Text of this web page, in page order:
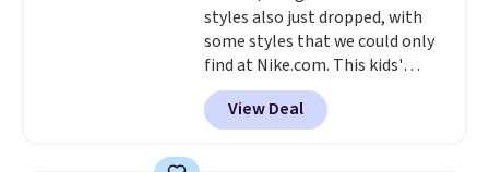
styles also just dropped, with
some styles that we could only
find at Nike.com. This kids'
Brasilia Mini Backpack originally
sold for $27 in the pictured Vast
Grey color. Code DAYONE drops
View Deal